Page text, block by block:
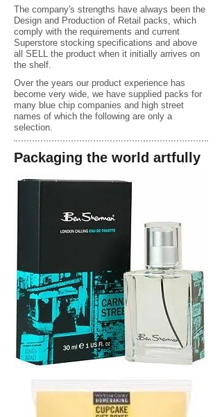
The company's strengths have always been the
Design and Production of Retail packs, which
comply with the requirements and current
Superstore stocking specifications and above
all SELL the product when it initially arrives on
the shelf.
Over the years our product experience has
become very wide, we have supplied packs for
many blue chip companies and high street
names of which the following are only a
selection.
Packaging the world artfully